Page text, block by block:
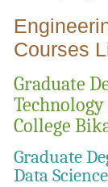
Courses
Graduate
College
Graduate
Data